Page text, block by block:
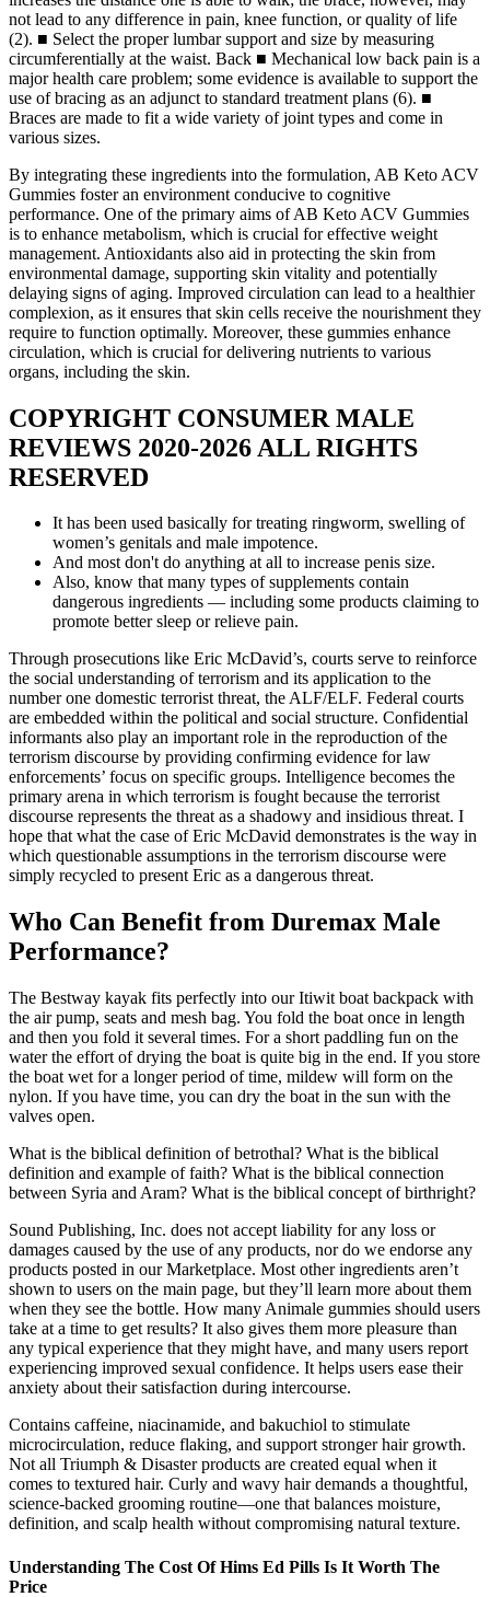
not lead to any difference in pain, knee function, or quality of life
(2). ■ Select the proper lumbar support and size by measuring
circumferentially at the waist. Back ■ Mechanical low back pain is a
major health care problem; some evidence is available to support the
use of bracing as an adjunct to standard treatment plans (6). ■
Braces are made to fit a wide variety of joint types and come in
various sizes.
By integrating these ingredients into the formulation, AB Keto ACV
Gummies foster an environment conducive to cognitive
performance. One of the primary aims of AB Keto ACV Gummies
is to enhance metabolism, which is crucial for effective weight
management. Antioxidants also aid in protecting the skin from
environmental damage, supporting skin vitality and potentially
delaying signs of aging. Improved circulation can lead to a healthier
complexion, as it ensures that skin cells receive the nourishment they
require to function optimally. Moreover, these gummies enhance
circulation, which is crucial for delivering nutrients to various
organs, including the skin.
COPYRIGHT CONSUMER MALE
REVIEWS 2020-2026 ALL RIGHTS
RESERVED
It has been used basically for treating ringworm, swelling of
women’s genitals and male impotence.
And most don't do anything at all to increase penis size.
Also, know that many types of supplements contain
dangerous ingredients — including some products claiming to
promote better sleep or relieve pain.
Through prosecutions like Eric McDavid’s, courts serve to reinforce
the social understanding of terrorism and its application to the
number one domestic terrorist threat, the ALF/ELF. Federal courts
are embedded within the political and social structure. Confidential
informants also play an important role in the reproduction of the
terrorism discourse by providing confirming evidence for law
enforcements’ focus on specific groups. Intelligence becomes the
primary arena in which terrorism is fought because the terrorist
discourse represents the threat as a shadowy and insidious threat. I
hope that what the case of Eric McDavid demonstrates is the way in
which questionable assumptions in the terrorism discourse were
simply recycled to present Eric as a dangerous threat.
Who Can Benefit from Duremax Male
Performance?
The Bestway kayak fits perfectly into our Itiwit boat backpack with
the air pump, seats and mesh bag. You fold the boat once in length
and then you fold it several times. For a short paddling fun on the
water the effort of drying the boat is quite big in the end. If you store
the boat wet for a longer period of time, mildew will form on the
nylon. If you have time, you can dry the boat in the sun with the
valves open.
What is the biblical definition of betrothal? What is the biblical
definition and example of faith? What is the biblical connection
between Syria and Aram? What is the biblical concept of birthright?
Sound Publishing, Inc. does not accept liability for any loss or
damages caused by the use of any products, nor do we endorse any
products posted in our Marketplace. Most other ingredients aren’t
shown to users on the main page, but they’ll learn more about them
when they see the bottle. How many Animale gummies should users
take at a time to get results? It also gives them more pleasure than
any typical experience that they might have, and many users report
experiencing improved sexual confidence. It helps users ease their
anxiety about their satisfaction during intercourse.
Contains caffeine, niacinamide, and bakuchiol to stimulate
microcirculation, reduce flaking, and support stronger hair growth.
Not all Triumph & Disaster products are created equal when it
comes to textured hair. Curly and wavy hair demands a thoughtful,
science-backed grooming routine—one that balances moisture,
definition, and scalp health without compromising natural texture.
Understanding The Cost Of Hims Ed Pills Is It Worth The
Price